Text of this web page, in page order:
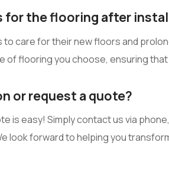
for the flooring after
care for their new floors and
flooring you choose, ensuring
or request a quote?
is easy! Simply contact us via
look forward to helping you